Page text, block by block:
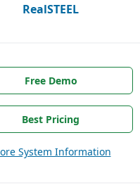
RealSTEEL
Free Demo
Best Pricing
System Information